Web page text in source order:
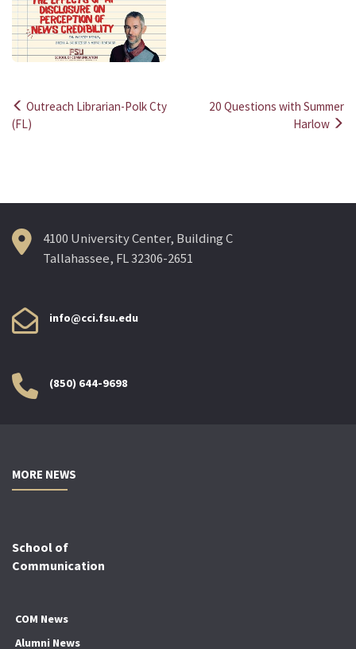
Post
Outreach Librarian-Polk Cty
(FL)
20 Questions with Summer
Harlow
4100 University Center, Building C
Tallahassee, FL 32306-2651
info@cci.fsu.edu
(850) 644-9698
MORE NEWS
School of
Communication
COM News
Alumni News